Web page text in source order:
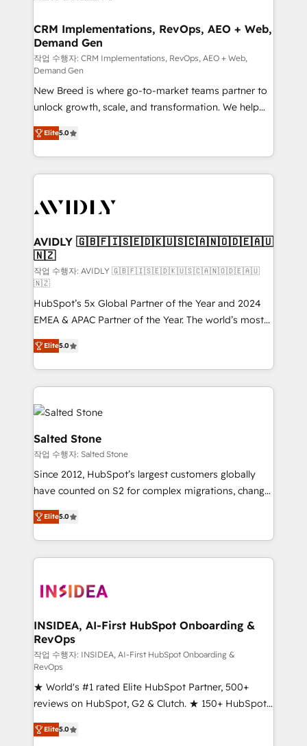
trainers to drive platform adoption. 📈 Revenue
Generation - Full-funnel marketing and high-
performance advertising via Point Success Media. -
Expert deployment of Breeze AI and custom agents
to automate growth. 🏆 Elite Excellence - 8 platform
accreditations and deep HIPAA-compliance
expertise. - A team of 250+ experts dedicated to
your resilient growth.
CRM Implementations, RevOps, AEO + Web,
Demand Gen
작업 수행자: CRM Implementations, RevOps, AEO + Web,
Demand Gen
New Breed is where go-to-market teams partner to
unlock growth, scale, and transformation. We help
companies activate HubSpot’s AI-powered
customer platform and operationalize HubSpot’s
Loop Marketing framework through expert-led
services, smart agents, and purpose-built apps,
results, fast. ⚙️CRM & RevOps: Align all Hubs to your
🎯Demand Gen & ABM: Drive pipeline with inbound,
ABM, AEO, SEO, & paid media. 👩‍💻Web Design:
Build high-performing websites with UX, messaging,
& conversion strategy that drive results. 🤖AI
Strategy: Activate Breeze Agents, configure HubSpot
AI, & maximize AEO with tailored AI services. 🧩
Integrations: Extend HubSpot with custom
integrations, hosting, & maintenance.
Elite5.0
AVIDLY 🇬🇧🇫🇮🇸🇪🇩🇰🇺🇸🇨🇦🇳🇴🇩🇪🇦🇺
🇳🇿
작업 수행자: AVIDLY 🇬🇧🇫🇮🇸🇪🇩🇰🇺🇸🇨🇦🇳🇴🇩🇪🇦🇺
🇳🇿
HubSpot’s 5x Global Partner of the Year and 2024
EMEA & APAC Partner of the Year. The world’s most
experienced and fully accredited HubSpot Solutions
Partner. 🚀 With 2,750+ HubSpot projects delivered
and 370+ specialists across EMEA, APAC and NAM,
we de-risk complex CRM programmes and
accelerate ROI across every HubSpot Hub. 🧭 From
multi-region migrations to AI-powered automation,
we turn complexity into clarity, human at global
scale. 🏆 HubSpot’s CEO called us “the partner of the
future.” Others agree it is proof of trust built through
measurable impact.
Elite5.0
Salted Stone
작업 수행자: Salted Stone
Since 2012, HubSpot’s largest customers globally
have counted on S2 for complex migrations, change
management, systems integration, and creative
solutions that deliver measurable impact and
transform brand experiences As one of the few full-
service creative agencies in the HubSpot
winning design to build scalable, globally
marketing campaigns, & RevOps frameworks that
fuel long-term success We connect the entire
customer lifecycle through seamless integrations,
ensure long-term adoption with change-
management programs, and align marketing, sales,
and service to drive sustainable growth With 6 key
HubSpot accreditations and experience across
hundreds of organizations in dozens of industries,
Elite5.0
INSIDEA, AI-First HubSpot Onboarding &
RevOps
작업 수행자: INSIDEA, AI-First HubSpot Onboarding &
RevOps
★ World's #1 rated Elite HubSpot Partner, 500+
reviews on HubSpot, G2 & Clutch. ★ 150+ HubSpot
Certified Experts & Trainers across the team ★
1,500+ implementations across five continents ★ AI-
Elite5.0